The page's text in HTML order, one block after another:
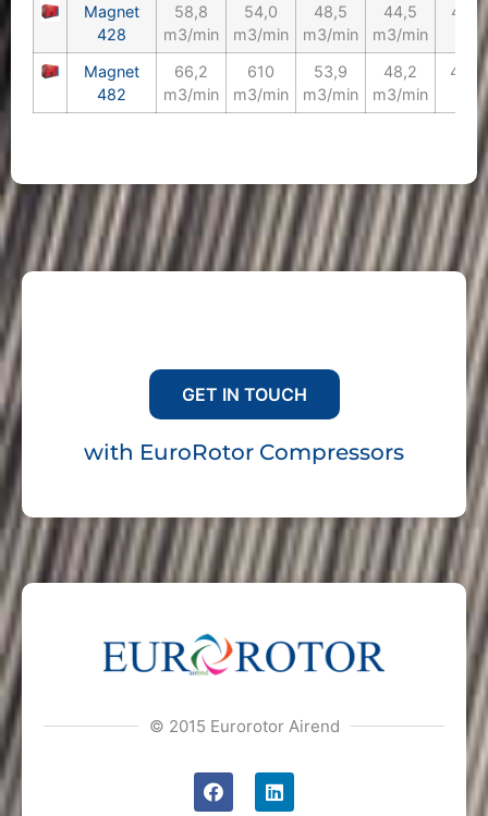
Magnet
428
58,8
m3/min
54,0
m3/min
48,5
m3/min
44,5
m3/min
428/
Magnet
482
66,2
m3/min
610
m3/min
53,9
m3/min
48,2
m3/min
GET IN TOUCH
with EuroRotor Compressors
© 2015 Eurorotor Airend